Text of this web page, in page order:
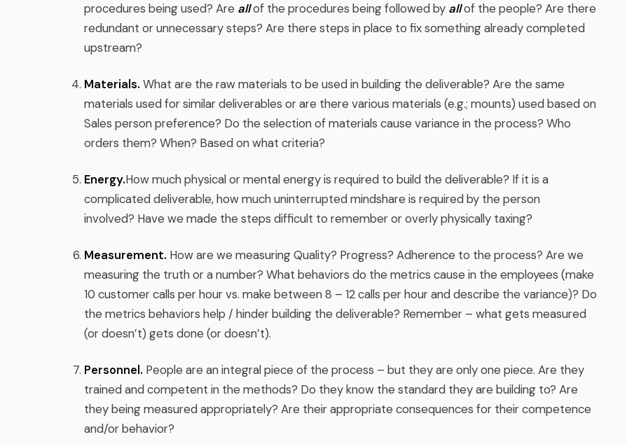
procedures being used? Are allof the procedures being followed by allof the people? Are there
redundant or unnecessary steps? Are there steps in place to fix something already completed
upstream?
Materials. What are the raw materials to be used in building the deliverable? Are the same
materials used for similar deliverables or are there various materials (e.g.; mounts) used based on
Sales person preference? Do the selection of materials cause variance in the process? Who
orders them? When? Based on what criteria?
Energy.How much physical or mental energy is required to build the deliverable? If it is a
complicated deliverable, how much uninterrupted mindshare is required by the person
involved? Have we made the steps difficult to remember or overly physically taxing?
Measurement. How are we measuring Quality? Progress? Adherence to the process? Are we
measuring the truth or a number? What behaviors do the metrics cause in the employees (make
10 customer calls per hour vs. make between 8 – 12 calls per hour and describe the variance)? Do
the metrics behaviors help / hinder building the deliverable? Remember – what gets measured
(or doesn’t) gets done (or doesn’t).
Personnel. People are an integral piece of the process – but they are only one piece. Are they
trained and competent in the methods? Do they know the standard they are building to? Are
they being measured appropriately? Are their appropriate consequences for their competence
and/or behavior?